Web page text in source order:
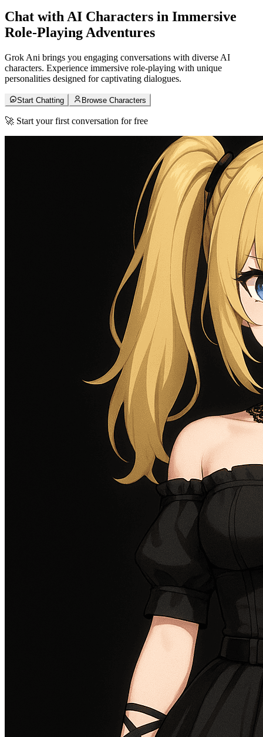
Chat with AI Characters in Immersive
Role-Playing Adventures
Grok Ani brings you engaging conversations with diverse AI
characters. Experience immersive role-playing with unique
personalities designed for captivating dialogues.
Start Chatting Browse Characters
🚀 Start your first conversation for free